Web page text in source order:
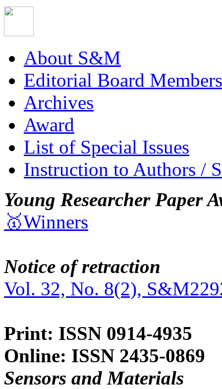
About S&M
Editorial Board Members
Archives
Award
List of Special Issues
Instruction to Authors /
Young Researcher Paper
🥇Winners
Notice of retraction
Vol. 32, No. 8(2),
Print: ISSN 0914-4935
Online: ISSN 2435-0869
Sensors and Materials